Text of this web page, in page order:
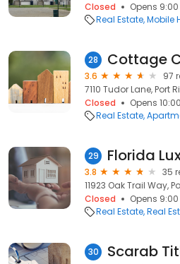
Closed
Opens
Real Estate Mobile
28 Cottage
3.6
97
7110 Tudor Lane, Port
Closed
Opens
Real Estate
29 Florida
3.8
35
11923 Oak Trail Way,
Closed
Opens
Real Estate Real
30